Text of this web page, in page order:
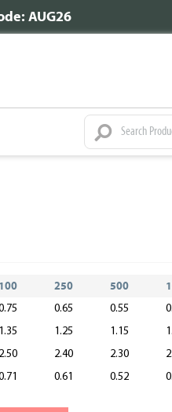
AUG26
100 250 500
0.65 0.55
1.35 1.25 1.15
2.50 2.40 2.30
0.61 0.52